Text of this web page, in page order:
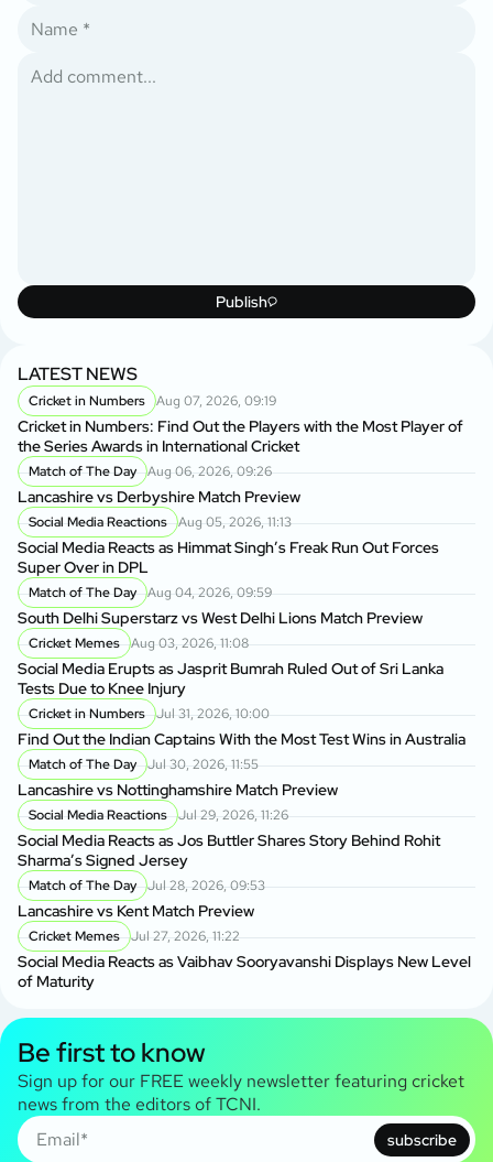
Publish
LATEST NEWS
Cricket in Numbers Aug 07, 2026, 09:19
Cricket in Numbers: Find Out the Players with the Most Player of
the Series Awards in International Cricket
Match of The Day Aug 06, 2026, 09:26
Lancashire vs Derbyshire Match Preview
Social Media Reactions Aug 05, 2026, 11:13
Social Media Reacts as Himmat Singh’s Freak Run Out Forces
Super Over in DPL
Match of The Day Aug 04, 2026, 09:59
South Delhi Superstarz vs West Delhi Lions Match Preview
Cricket Memes Aug 03, 2026, 11:08
Social Media Erupts as Jasprit Bumrah Ruled Out of Sri Lanka
Tests Due to Knee Injury
Cricket in Numbers Jul 31, 2026, 10:00
Find Out the Indian Captains With the Most Test Wins in Australia
Match of The Day Jul 30, 2026, 11:55
Lancashire vs Nottinghamshire Match Preview
Social Media Reactions Jul 29, 2026, 11:26
Social Media Reacts as Jos Buttler Shares Story Behind Rohit
Sharma’s Signed Jersey
Match of The Day Jul 28, 2026, 09:53
Lancashire vs Kent Match Preview
Cricket Memes Jul 27, 2026, 11:22
Social Media Reacts as Vaibhav Sooryavanshi Displays New Level
of Maturity
Be first to know
Sign up for our FREE weekly newsletter featuring cricket
news from the editors of TCNI.
subscribe